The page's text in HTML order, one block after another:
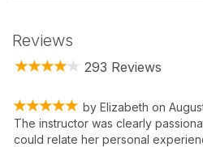
Reviews
293 Reviews
by Elizabeth on
The instructor was clearly
could relate her personal